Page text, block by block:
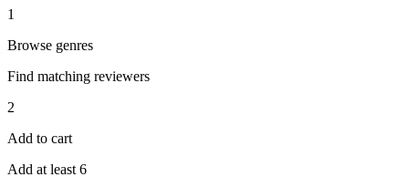
1
Browse genres
Find matching reviewers
2
Add to cart
Add at least 6